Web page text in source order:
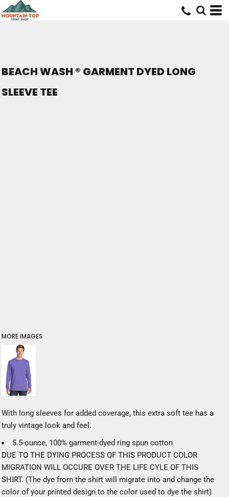
BEACH WASH ® GARMENT DYED LONG
SLEEVE TEE
MORE IMAGES
With long sleeves for added coverage, this extra soft tee has a
truly vintage look and feel.
5.5-ounce, 100% garment-dyed ring spun cotton
DUE TO THE DYING PROCESS OF THIS PRODUCT COLOR
MIGRATION WILL OCCURE OVER THE LIFE CYLE OF THIS
SHIRT. (The dye from the shirt will migrate into and change the
color of your printed design to the color used to dye the shirt)